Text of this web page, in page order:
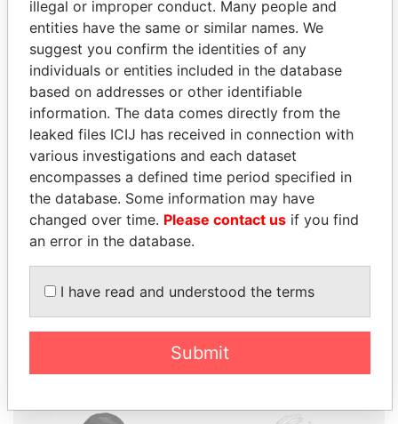
THEPOWERPLAYERS
Explore the offshore connections of world leaders,
politicians and their relatives and associates.
Pandora
Papers
Paradise
Papers
Panama Papers
illegal or improper conduct. Many people and
entities have the same or similar names. We
suggest you confirm the identities of any
individuals or entities included in the database
based on addresses or other identifiable
information. The data comes directly from the
leaked files ICIJ has received in connection with
various investigations and each dataset
encompasses a defined time period specified in
the database. Some information may have
changed over time. Please contact us if you find
an error in the database.
I have read and understood the terms
Submit